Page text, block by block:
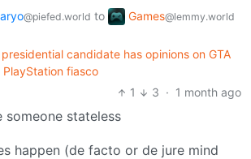
@piefed.world to Games@lemmy.world
candidate has opinions on GTA
fiasco
1
3 · 1 month ago
someone stateless
happen (de facto or de jure mind